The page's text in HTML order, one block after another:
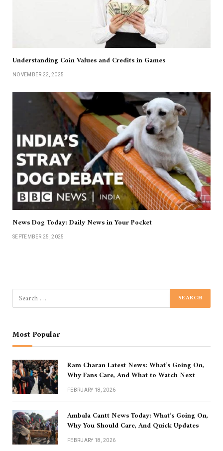
Understanding Coin Values and Credits in Games
NOVEMBER 22, 2025
News Dog Today: Daily News in Your Pocket
SEPTEMBER 25, 2025
Most Popular
Ram Charan Latest News: What’s Going On,
Why Fans Care, And What to Watch Next
FEBRUARY 18, 2026
Ambala Cantt News Today: What’s Going On,
Why You Should Care, And Quick Updates
FEBRUARY 18, 2026